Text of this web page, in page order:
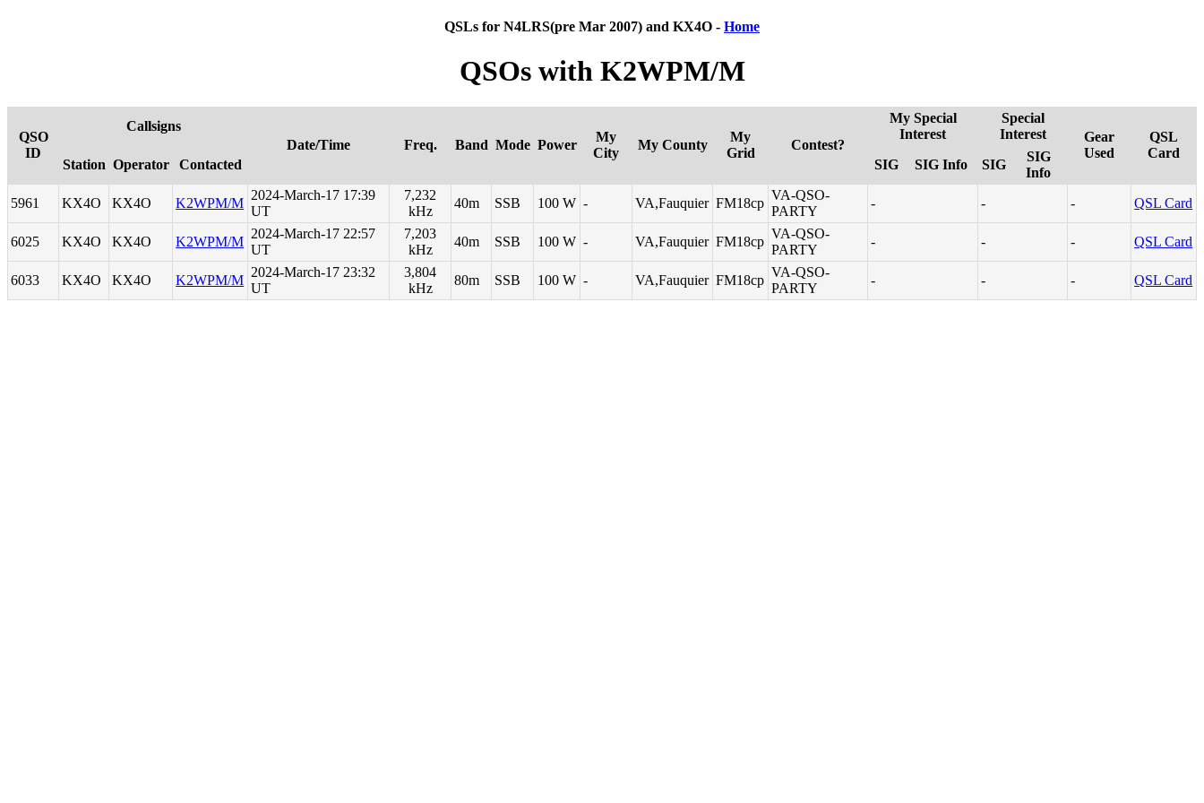
QSLs for N4LRS(pre Mar 2007) and KX4O - Home
QSOs with K2WPM/M
QSO
ID
Callsigns
Date/Time
Freq. Band Mode Power
My
City
My County
My
Grid
Contest?
My Special
Interest
Special
Interest
Gear
Used
QSL
Card
Station Operator Contacted SIG SIG Info SIG
SIG
Info
5961
KX4O KX4O K2WPM/M
2024-March-17 17:39
UT
7,232
kHz
40m SSB 100 W - VA,Fauquier FM18cp
VA-QSO-
PARTY
- - - QSL Card
6025 KX4O KX4O K2WPM/M
2024-March-17 22:57
UT
7,203
kHz
40m SSB 100 W - VA,Fauquier FM18cp
VA-QSO-
PARTY
- - - QSL Card
6033 KX4O KX4O K2WPM/M
2024-March-17 23:32
UT
3,804
kHz
80m SSB 100 W - VA,Fauquier FM18cp
VA-QSO-
PARTY
- - - QSL Card